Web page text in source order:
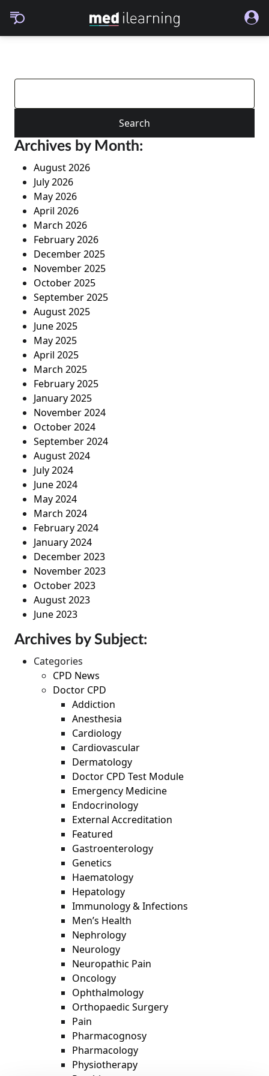
Search
Archives by Month:
August 2026
July 2026
May 2026
April 2026
March 2026
February 2026
December 2025
November 2025
October 2025
September 2025
August 2025
June 2025
May 2025
April 2025
March 2025
February 2025
January 2025
November 2024
October 2024
September 2024
August 2024
July 2024
June 2024
May 2024
March 2024
February 2024
January 2024
December 2023
November 2023
October 2023
August 2023
June 2023
Archives by Subject:
Categories
CPD News
Doctor CPD
Addiction
Anesthesia
Cardiology
Cardiovascular
Dermatology
Doctor CPD Test Module
Emergency Medicine
Endocrinology
External Accreditation
Featured
Gastroenterology
Genetics
Haematology
Hepatology
Immunology & Infections
Men’s Health
Nephrology
Neurology
Neuropathic Pain
Oncology
Ophthalmology
Orthopaedic Surgery
Pain
Pharmacognosy
Pharmacology
Physiotherapy